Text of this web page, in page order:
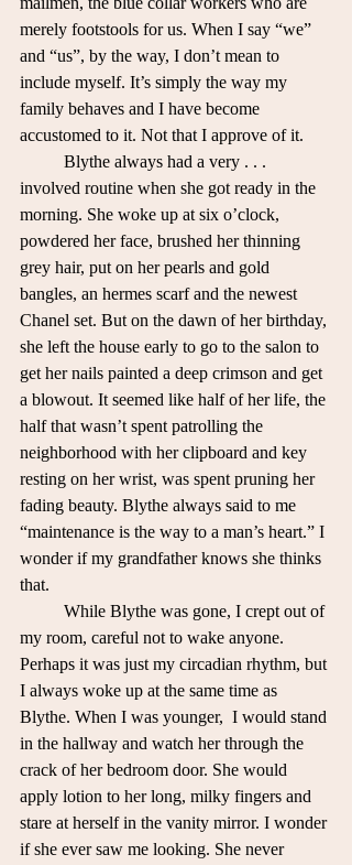
merely footstools for us. When I say “we”
and “us”, by the way, I don’t mean to
include myself. It’s simply the way my
family behaves and I have become
accustomed to it. Not that I approve of it.
involved routine when she got ready in the
morning. She woke up at six o’clock,
powdered her face, brushed her thinning
grey hair, put on her pearls and gold
bangles, an hermes scarf and the newest
Chanel set. But on the dawn of her birthday,
she left the house early to go to the salon to
get her nails painted a deep crimson and get
a blowout. It seemed like half of her life, the
half that wasn’t spent patrolling the
neighborhood with her clipboard and key
resting on her wrist, was spent pruning her
fading beauty. Blythe always said to me
“maintenance is the way to a man’s heart.” I
wonder if my grandfather knows she thinks
that.
my room, careful not to wake anyone.
Perhaps it was just my circadian rhythm, but
I always woke up at the same time as
Blythe. When I was younger,  I would stand
in the hallway and watch her through the
crack of her bedroom door. She would
apply lotion to her long, milky fingers and
stare at herself in the vanity mirror. I wonder
if she ever saw me looking. She never